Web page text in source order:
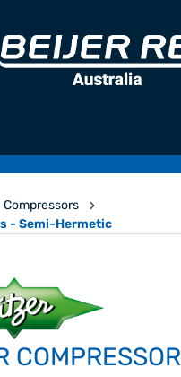
Compressors
- Semi-Hermetic
COMPRESSOR